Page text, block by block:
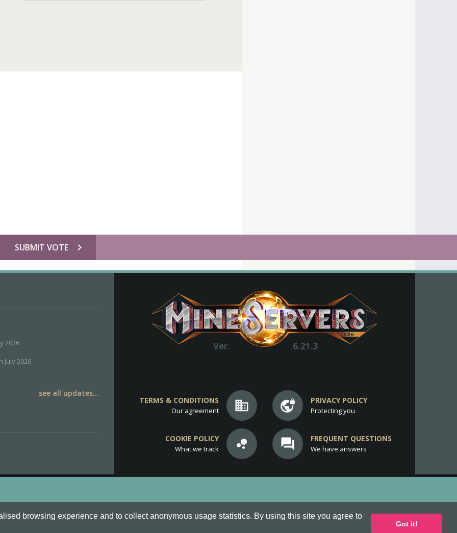
browsing experience and to collect anonymous usage statistics. By using this site you agree to
Got it!
chevron_right
SUBMIT VOTE
2026
July 2026
see all updates...
Ver. 6.21.3
business
TERMS & CONDITIONS
Our agreement vpn_lock PRIVACY POLICY
Protecting you
bubble_chart
COOKIE POLICY
What we track question_answer FREQUENT QUESTIONS
We have answers
are all Trademarks of Keksia®